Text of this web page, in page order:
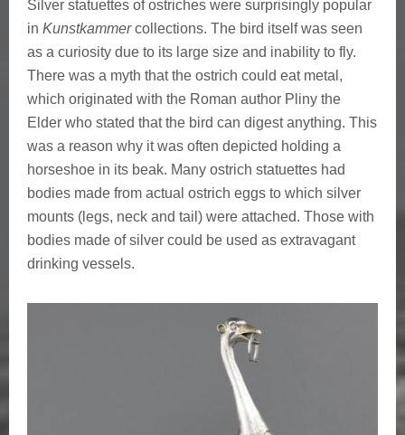
Silver statuettes of ostriches were surprisingly popular
in Kunstkammercollections. The bird itself was seen
as a curiosity due to its large size and inability to fly.
There was a myth that the ostrich could eat metal,
which originated with the Roman author Pliny the
Elder who stated that the bird can digest anything. This
was a reason why it was often depicted holding a
horseshoe in its beak. Many ostrich statuettes had
bodies made from actual ostrich eggs to which silver
mounts (legs, neck and tail) were attached. Those with
bodies made of silver could be used as extravagant
drinking vessels.